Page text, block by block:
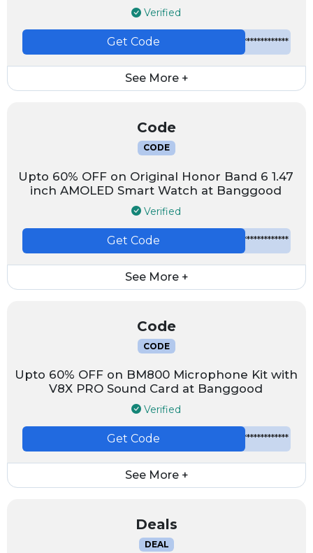
Verified
*************
Get Code
See More +
Code
CODE
Upto 60% OFF on Original Honor Band 6 1.47
inch AMOLED Smart Watch at Banggood
Verified
*************
Get Code
See More +
Code
CODE
Upto 60% OFF on BM800 Microphone Kit with
V8X PRO Sound Card at Banggood
Verified
*************
Get Code
See More +
Deals
DEAL